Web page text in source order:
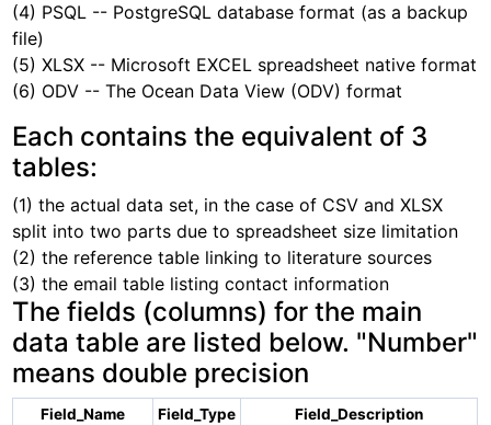
(4) PSQL -- PostgreSQL database format (as a backup
file)
(5) XLSX -- Microsoft EXCEL spreadsheet native format
(6) ODV -- The Ocean Data View (ODV) format
Each contains the equivalent of 3
tables:
(1) the actual data set, in the case of CSV and XLSX
split into two parts due to spreadsheet size limitation
(2) the reference table linking to literature sources
(3) the email table listing contact information
The fields (columns) for the main
data table are listed below. "Number"
means double precision
Field_Name Field_Type
Field_Description